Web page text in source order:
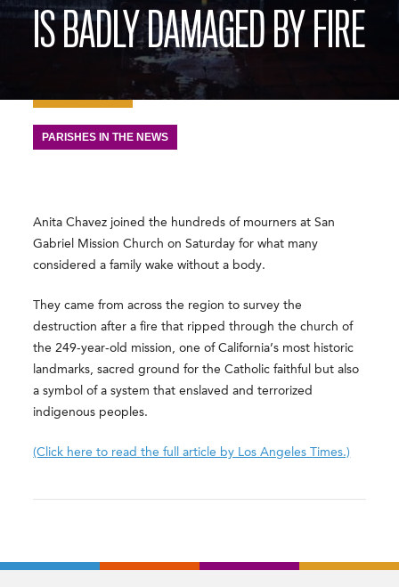
IS BADLY DAMAGED BY FIRE
PARISHES IN THE NEWS
Anita Chavez joined the hundreds of mourners at San
Gabriel Mission Church on Saturday for what many
considered a family wake without a body.
They came from across the region to survey the
destruction after a fire that ripped through the church of
the 249-year-old mission, one of California’s most historic
landmarks, sacred ground for the Catholic faithful but also
a symbol of a system that enslaved and terrorized
indigenous peoples.
(Click here to read the full article by Los Angeles Times.)